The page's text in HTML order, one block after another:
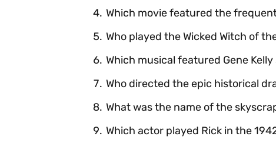
Which movie featured the
Who played the Wicked Witch of
Which musical featured Gene
Who directed the epic historical
What was the name of the
Which actor played Rick in the